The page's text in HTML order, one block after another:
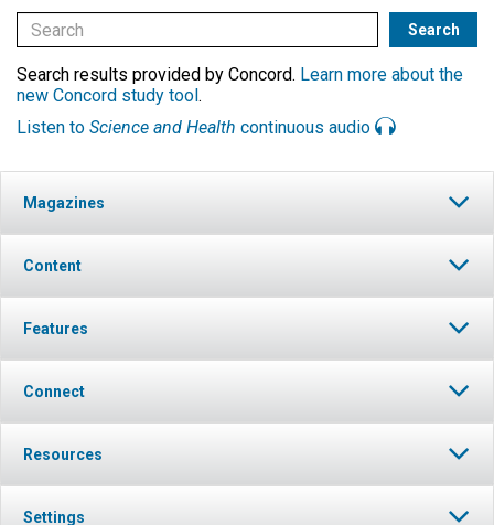
Search results provided by Concord. Learn more about the
new Concord study tool .
Listen to Science and Health continuous audio
Magazines
Content
Features
Connect
Resources
Settings